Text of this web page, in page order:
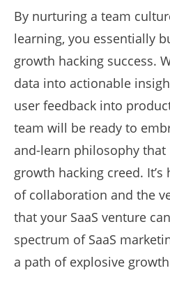
By nurturing a team
learning, you essentially
growth hacking success.
data into actionable
user feedback into
team will be ready to
and-learn philosophy
growth hacking creed.
of collaboration and the
that your SaaS venture
spectrum of SaaS
a path of explosive